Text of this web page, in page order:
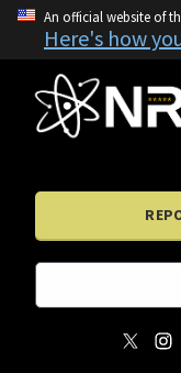
An official website of
Here's how